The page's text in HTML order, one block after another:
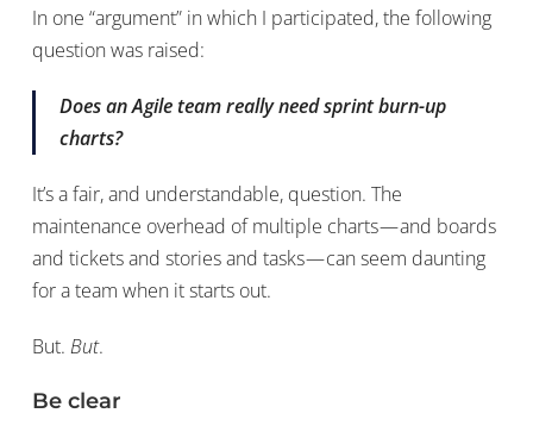
In one “argument” in which I participated, the following
question was raised:
Does an Agile team really need sprint burn-up
charts?
It’s a fair, and understandable, question. The
maintenance overhead of multiple charts — and boards
and tickets and stories and tasks — can seem daunting
for a team when it starts out.
But. But.
Be clear